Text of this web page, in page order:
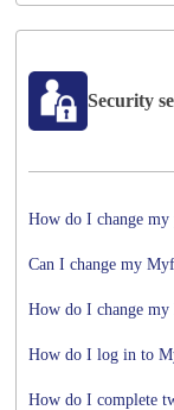
Security
How do I change
Can I change my
How do I change
How do I log in to
How do I complete